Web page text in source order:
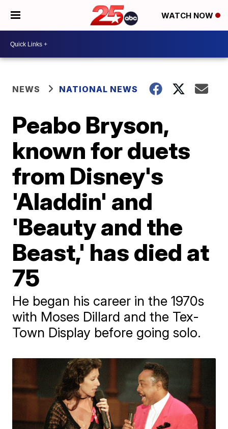
WATCH NOW
NEWS NATIONAL NEWS
Peabo Bryson,
known for duets
from Disney's
'Aladdin' and
'Beauty and the
Beast,' has died at
75
He began his career in the 1970s
with Moses Dillard and the Tex-
Town Display before going solo.